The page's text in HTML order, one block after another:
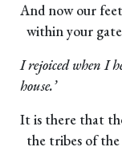
And now our
within your
I rejoiced when I
house.’
It is there that
the tribes of